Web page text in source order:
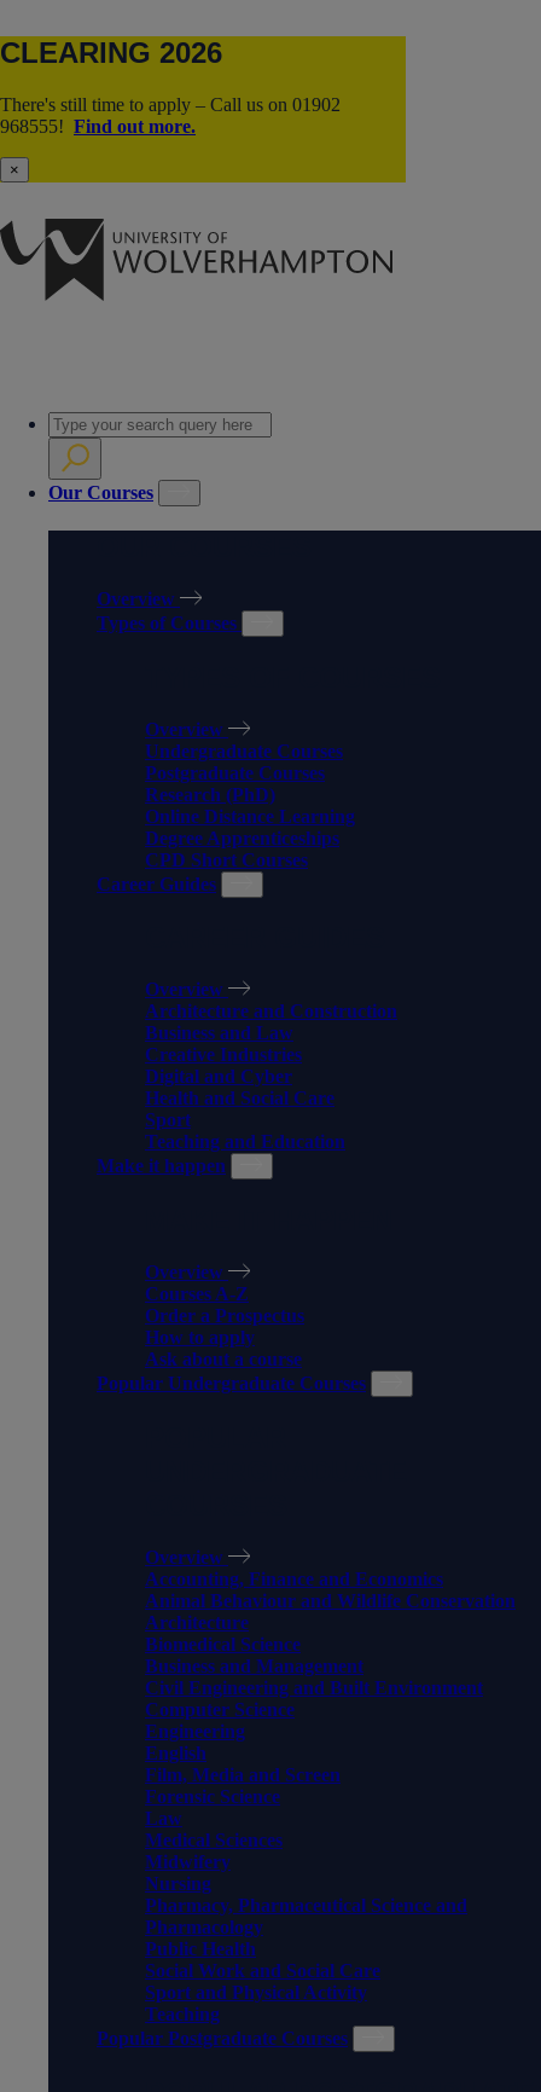
CLEARING 2026
There's still time to apply – Call us on 01902
968555! Find out more.
×
Our Courses
Overview
Types of Courses
Overview
Undergraduate Courses
Postgraduate Courses
Research (PhD)
Online Distance Learning
Degree Apprenticeships
CPD Short Courses
Career Guides
Overview
Architecture and Construction
Business and Law
Creative Industries
Digital and Cyber
Health and Social Care
Sport
Teaching and Education
Make it happen
Overview
Courses A-Z
Order a Prospectus
How to apply
Ask about a course
Popular Undergraduate Courses
Overview
Accounting, Finance and Economics
Animal Behaviour and Wildlife Conservation
Architecture
Biomedical Science
Business and Management
Civil Engineering and Built Environment
Computer Science
Engineering
English
Film, Media and Screen
Forensic Science
Law
Medical Sciences
Midwifery
Nursing
Pharmacy, Pharmaceutical Science and
Pharmacology
Public Health
Social Work and Social Care
Sport and Physical Activity
Teaching
Popular Postgraduate Courses